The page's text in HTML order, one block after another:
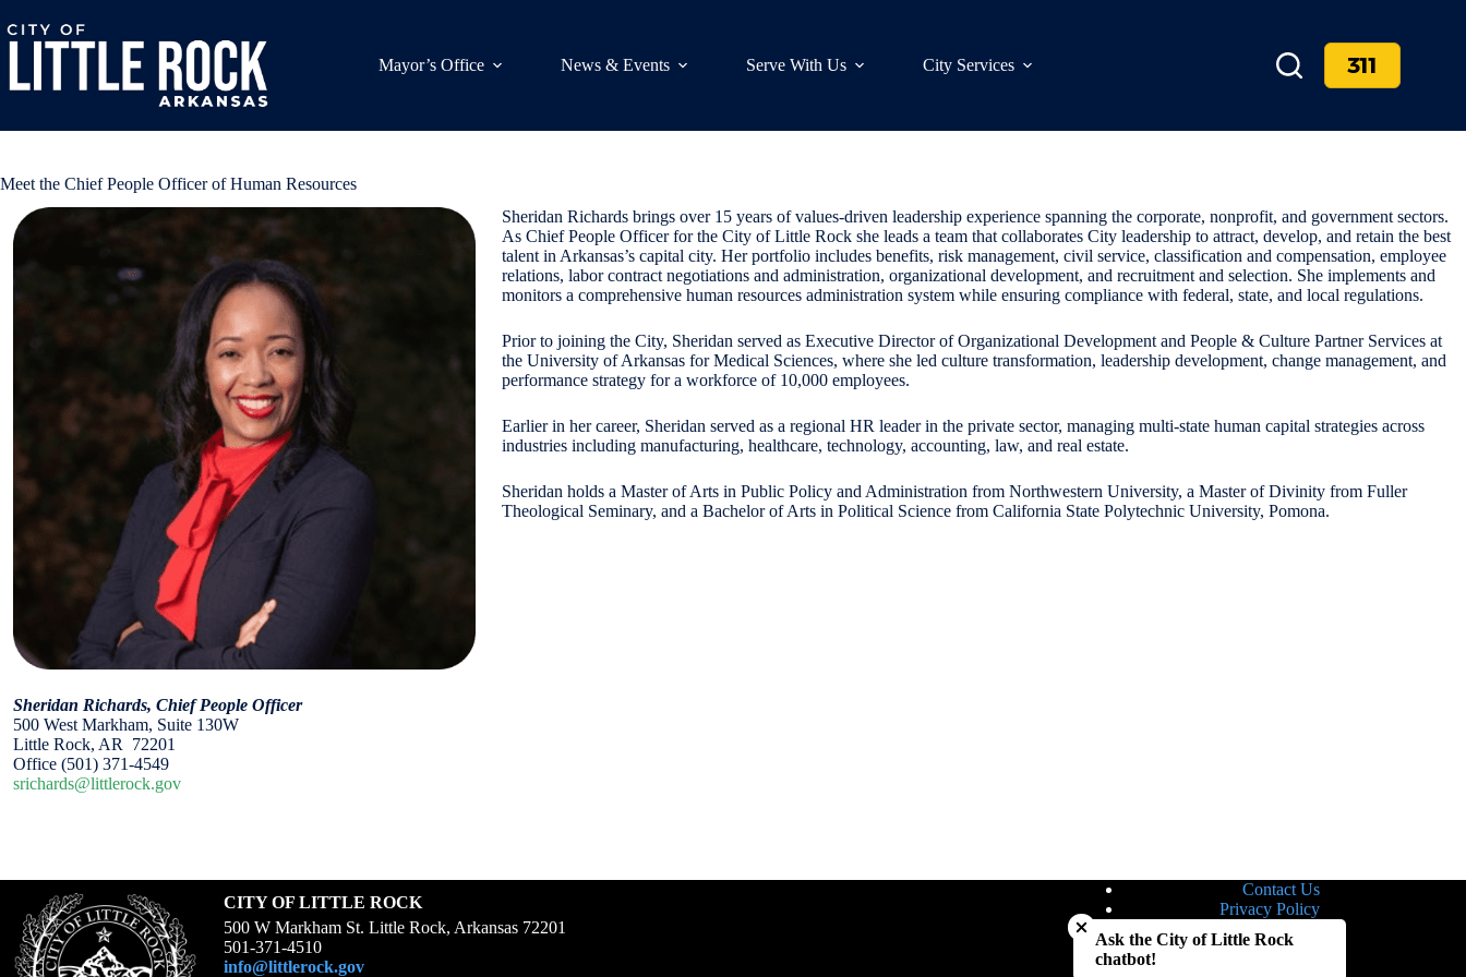
to
content
Mayor’s Office
News & Events Serve With Us City Services 311
Meet the Chief People Officer of Human Resources
Sheridan Richards, Chief People Officer
500 West Markham, Suite 130W
Little Rock, AR 72201
Office (501) 371-4549
srichards@littlerock.gov
Sheridan Richards brings over 15 years of values-driven leadership experience spanning the corporate, nonprofit, and government sectors.
As Chief People Officer for the City of Little Rock she leads a team that collaborates City leadership to attract, develop, and retain the best
talent in Arkansas’s capital city. Her portfolio includes benefits, risk management, civil service, classification and compensation, employee
relations, labor contract negotiations and administration, organizational development, and recruitment and selection. She implements and
monitors a comprehensive human resources administration system while ensuring compliance with federal, state, and local regulations.
Prior to joining the City, Sheridan served as Executive Director of Organizational Development and People & Culture Partner Services at
the University of Arkansas for Medical Sciences, where she led culture transformation, leadership development, change management, and
performance strategy for a workforce of 10,000 employees.
Earlier in her career, Sheridan served as a regional HR leader in the private sector, managing multi-state human capital strategies across
industries including manufacturing, healthcare, technology, accounting, law, and real estate.
Sheridan holds a Master of Arts in Public Policy and Administration from Northwestern University, a Master of Divinity from Fuller
Theological Seminary, and a Bachelor of Arts in Political Science from California State Polytechnic University, Pomona.
CITY OF LITTLE ROCK
500 W Markham St. Little Rock, Arkansas 72201
501-371-4510
info@littlerock.gov
Contact Us
Privacy Policy
Notice of Nondiscrimination
Close chatbot welcome bubble
Ask the City of Little Rock
chatbot!